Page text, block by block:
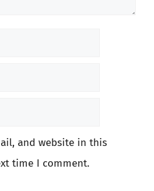
and website in this
time I comment.